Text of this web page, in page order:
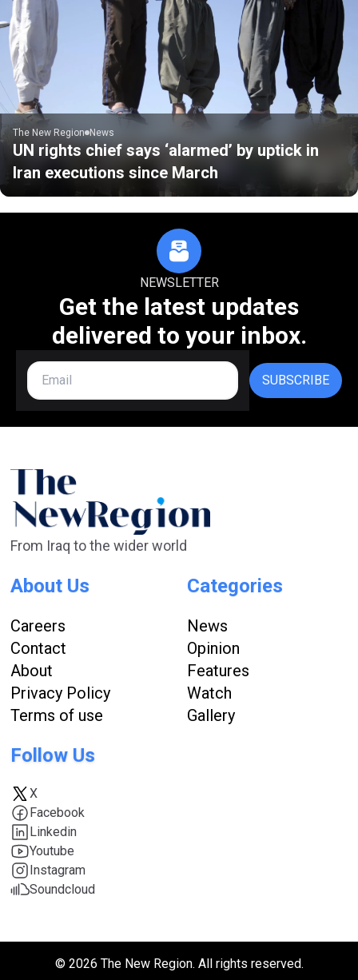
The New Region News
UN rights chief says ‘alarmed’ by uptick in
Iran executions since March
NEWSLETTER
Get the latest updates
delivered to your inbox.
SUBSCRIBE
From Iraq to the wider world
About Us
Careers
Contact
About
Privacy Policy
Terms of use
Categories
News
Opinion
Features
Watch
Gallery
Follow Us
X
Facebook
Linkedin
Youtube
Instagram
Soundcloud
© 2026 The New Region. All rights reserved.